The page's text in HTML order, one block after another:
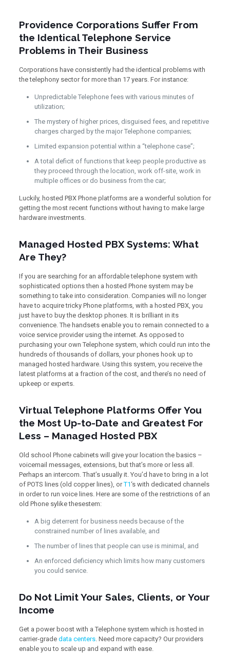
Providence Corporations Suffer From
the Identical Telephone Service
Problems in Their Business
Corporations have consistently had the identical problems with
the telephony sector for more than 17 years. For instance:
Unpredictable Telephone fees with various minutes of
utilization;
The mystery of higher prices, disguised fees, and repetitive
charges charged by the major Telephone companies;
Limited expansion potential within a “telephone case”;
A total deficit of functions that keep people productive as
they proceed through the location, work off-site, work in
multiple offices or do business from the car;
Luckily, hosted PBX Phone platforms are a wonderful solution for
getting the most recent functions without having to make large
hardware investments.
Managed Hosted PBX Systems: What
Are They?
If you are searching for an affordable telephone system with
sophisticated options then a hosted Phone system may be
something to take into consideration. Companies will no longer
have to acquire tricky Phone platforms, with a hosted PBX, you
just have to buy the desktop phones. It is brilliant in its
convenience. The handsets enable you to remain connected to a
voice service provider using the internet. As opposed to
purchasing your own Telephone system, which could run into the
hundreds of thousands of dollars, your phones hook up to
managed hosted hardware. Using this system, you receive the
latest platforms at a fraction of the cost, and there’s no need of
upkeep or experts.
Virtual Telephone Platforms Offer You
the Most Up-to-Date and Greatest For
Less – Managed Hosted PBX
Old school Phone cabinets will give your location the basics –
voicemail messages, extensions, but that’s more or less all.
Perhaps an intercom. That’s usually it. You’d have to bring in a lot
of POTS lines (old copper lines), orT1‘s with dedicated channels
in order to run voice lines. Here are some of the restrictions of an
old Phone sylike thesestem:
A big deterrent for business needs because of the
constrained number of lines available, and
The number of lines that people can use is minimal, and
An enforced deficiency which limits how many customers
you could service.
Do Not Limit Your Sales, Clients, or Your
Income
Get a power boost with a Telephone system which is hosted in
carrier-grade data centers. Need more capacity? Our providers
enable you to scale up and expand with ease.